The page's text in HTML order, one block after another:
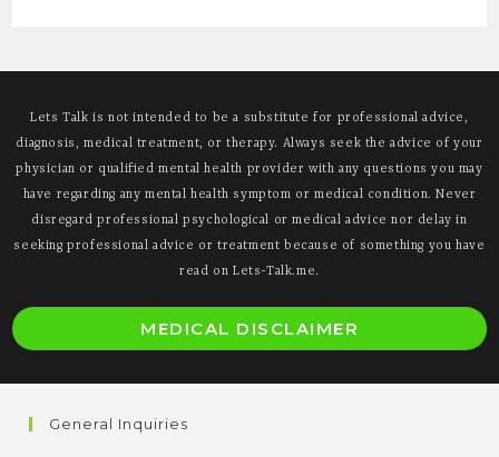
Lets Talk is not intended to be a substitute for professional advice,
diagnosis, medical treatment, or therapy. Always seek the advice of your
physician or qualified mental health provider with any questions you may
have regarding any mental health symptom or medical condition. Never
disregard professional psychological or medical advice nor delay in
seeking professional advice or treatment because of something you have
read on Lets-Talk.me.
MEDICAL DISCLAIMER
General Inquiries